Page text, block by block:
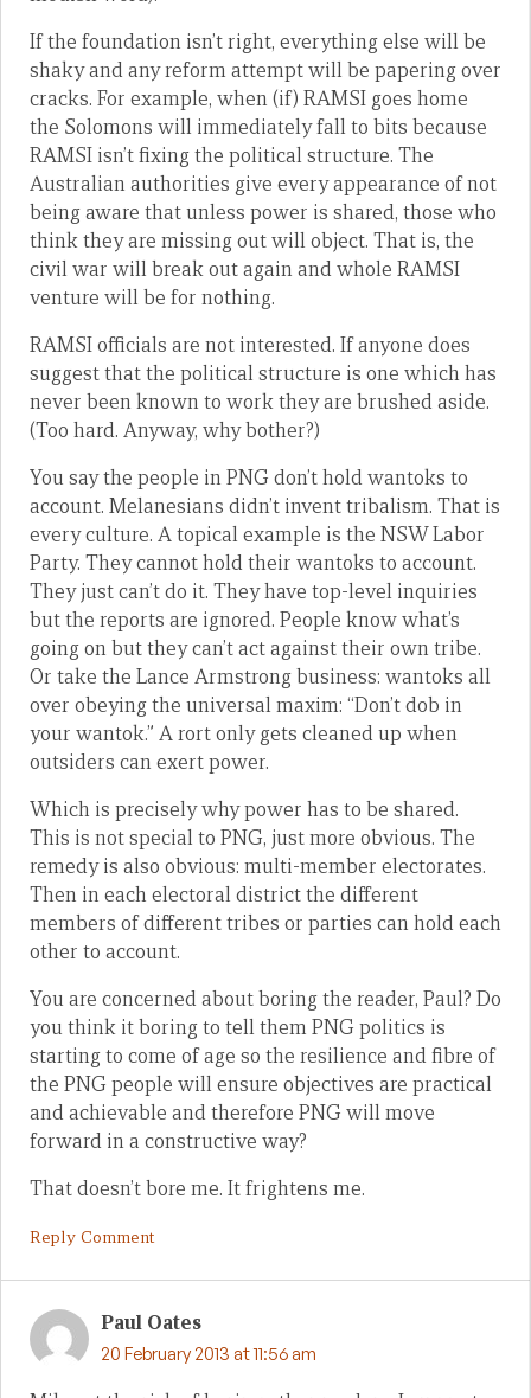
If the foundation isn’t right, everything else will be
shaky and any reform attempt will be papering over
cracks. For example, when (if) RAMSI goes home
the Solomons will immediately fall to bits because
RAMSI isn’t fixing the political structure. The
Australian authorities give every appearance of not
being aware that unless power is shared, those who
think they are missing out will object. That is, the
civil war will break out again and whole RAMSI
venture will be for nothing.
RAMSI officials are not interested. If anyone does
suggest that the political structure is one which has
never been known to work they are brushed aside.
(Too hard. Anyway, why bother?)
You say the people in PNG don’t hold wantoks to
account. Melanesians didn’t invent tribalism. That is
every culture. A topical example is the NSW Labor
Party. They cannot hold their wantoks to account.
They just can’t do it. They have top-level inquiries
but the reports are ignored. People know what’s
going on but they can’t act against their own tribe.
Or take the Lance Armstrong business: wantoks all
over obeying the universal maxim: “Don’t dob in
your wantok.” A rort only gets cleaned up when
outsiders can exert power.
Which is precisely why power has to be shared.
This is not special to PNG, just more obvious. The
remedy is also obvious: multi-member electorates.
Then in each electoral district the different
members of different tribes or parties can hold each
other to account.
You are concerned about boring the reader, Paul? Do
you think it boring to tell them PNG politics is
starting to come of age so the resilience and fibre of
the PNG people will ensure objectives are practical
and achievable and therefore PNG will move
forward in a constructive way?
That doesn’t bore me. It frightens me.
Reply Comment
Paul Oates
20 February 2013 at 11:56 am